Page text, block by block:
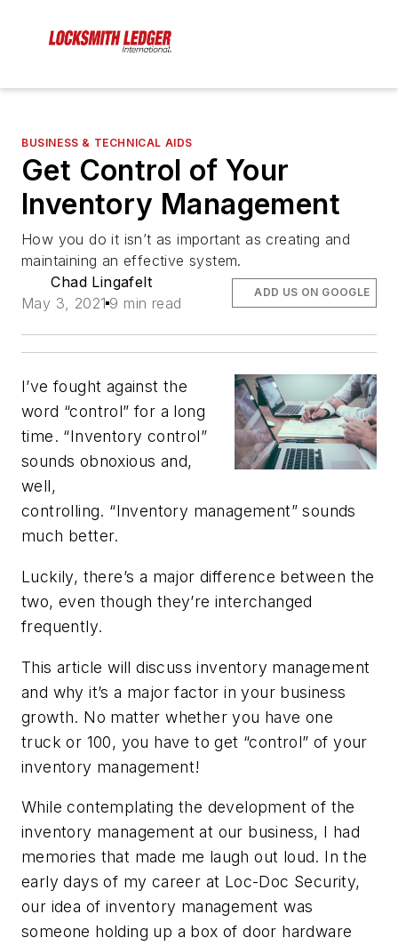
BUSINESS & TECHNICAL AIDS
Get Control of Your
Inventory Management
How you do it isn’t as important as creating and
maintaining an effective system.
Chad Lingafelt
May 3, 2021 9 min read
ADD US ON GOOGLE
I’ve fought against the
word “control” for a long
time. “Inventory control”
sounds obnoxious and,
well,
controlling. “Inventory management” sounds
much better.
Luckily, there’s a major difference between the
two, even though they’re interchanged
frequently.
This article will discuss inventory management
and why it’s a major factor in your business
growth. No matter whether you have one
truck or 100, you have to get “control” of your
inventory management!
While contemplating the development of the
inventory management at our business, I had
memories that made me laugh out loud. In the
early days of my career at Loc-Doc Security,
our idea of inventory management was
someone holding up a box of door hardware